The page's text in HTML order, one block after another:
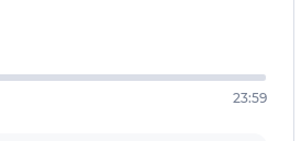
23:59